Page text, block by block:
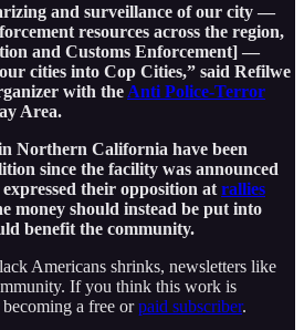
and surveillance of our city —
resources across the region,
and Customs Enforcement] —
cities into Cop Cities,” said Refilwe
with the Anti Police-Terror
Area.
Northern California have been
since the facility was announced
their opposition at rallies
money should instead be put into
benefit the community.
Americans shrinks, newsletters like
If you think this work is
a free orpaid subscriber.